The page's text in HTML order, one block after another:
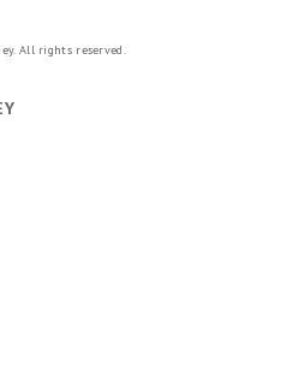
All rights reserved.